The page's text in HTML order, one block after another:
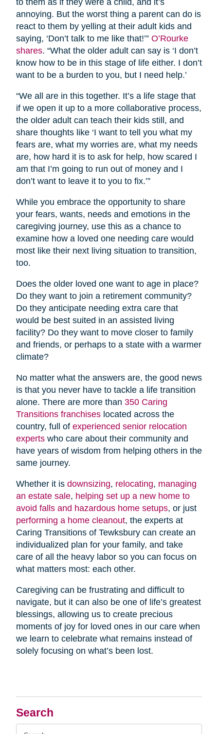
Search
to them as if they were a child, and it’s
annoying. But the worst thing a parent can do is
react to them by yelling at their adult kids and
saying, ‘Don’t talk to me like that!’” O’Rourke
shares. “What the older adult can say is ‘I don’t
know how to be in this stage of life either. I don’t
want to be a burden to you, but I need help.’
“We all are in this together. It’s a life stage that
if we open it up to a more collaborative process,
the older adult can teach their kids still, and
share thoughts like ‘I want to tell you what my
fears are, what my worries are, what my needs
are, how hard it is to ask for help, how scared I
am that I’m going to run out of money and I
don’t want to leave it to you to fix.’”
While you embrace the opportunity to share
your fears, wants, needs and emotions in the
caregiving journey, use this as a chance to
examine how a loved one needing care would
most like their next living situation to transition,
too.
Does the older loved one want to age in place?
Do they want to join a retirement community?
Do they anticipate needing extra care that
would be best suited in an assisted living
facility? Do they want to move closer to family
and friends, or perhaps to a state with a warmer
climate?
No matter what the answers are, the good news
is that you never have to tackle a life transition
alone. There are more than 350 Caring
Transitions franchiseslocated across the
country, full of experienced senior relocation
expertswho care about their community and
have years of wisdom from helping others in the
same journey.
Whether it is downsizing, relocating, managing
an estate sale, helping set up a new home to
avoid falls and hazardous home setups, or just
performing a home cleanout, the experts at
Caring Transitions of Tewksbury can create an
individualized plan for your family, and take
care of all the heavy labor so you can focus on
what matters most: each other.
Caregiving can be frustrating and difficult to
navigate, but it can also be one of life’s greatest
blessings, allowing us to create precious
moments of joy for loved ones in our care when
we learn to celebrate what remains instead of
solely focusing on what’s been lost.